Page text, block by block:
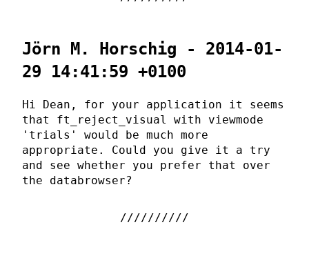
Jörn M. Horschig - 2014-01-
29 14:41:59 +0100
Hi Dean, for your application it seems
that ft_reject_visual with viewmode
'trials' would be much more
appropriate. Could you give it a try
and see whether you prefer that over
the databrowser?